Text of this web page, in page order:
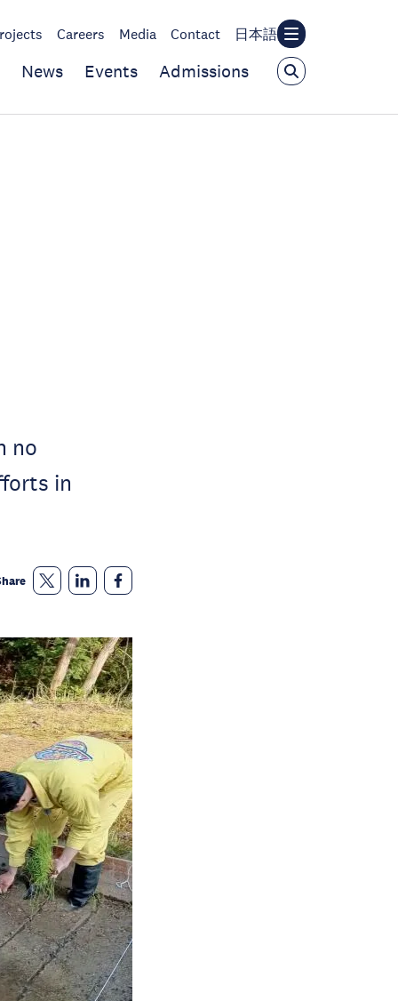
Careers Media Contact 日本語
News Events Admissions
no
in